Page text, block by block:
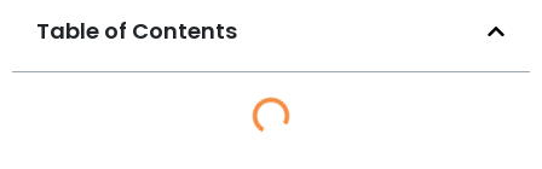
Table of Contents